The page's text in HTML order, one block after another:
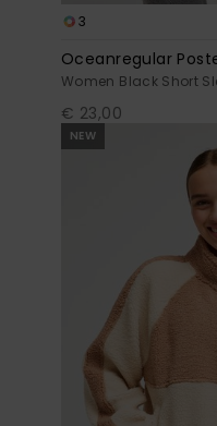
3
Oceanregular
Women Black Short
€ 23,00
NEW